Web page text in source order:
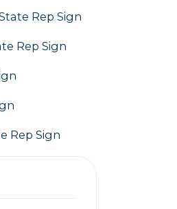
Rep Sign
Rep Sign
Rep Sign